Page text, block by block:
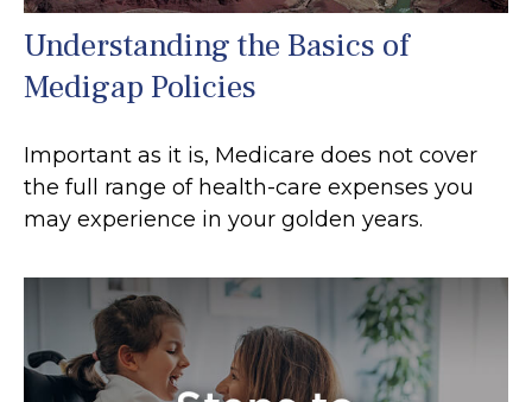
Understanding the Basics of
Medigap Policies
Important as it is, Medicare does not cover
the full range of health-care expenses you
may experience in your golden years.